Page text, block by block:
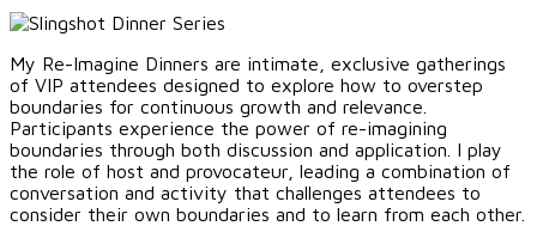
My Re-Imagine Dinners are intimate, exclusive gatherings
of VIP attendees designed to explore how to overstep
boundaries for continuous growth and relevance.
Participants experience the power of re-imagining
boundaries through both discussion and application. I play
the role of host and provocateur, leading a combination of
conversation and activity that challenges attendees to
consider their own boundaries and to learn from each other.